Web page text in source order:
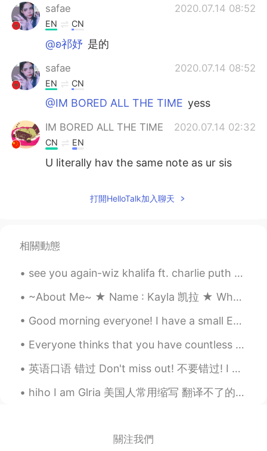
safae 2020.07.14 08:52
EN CN
@ʚ祁妤 是的
safae 2020.07.14 08:52
EN CN
@IM BORED ALL THE TIME yess
IM BORED ALL THE TIME 2020.07.14 02:32
CN EN
U literally hav the same note as ur sis
打開HelloTalk加入聊天
相關動態
see you again-wiz khalifa ft. charlie puth someone requested me to sing this so here we go. ik it...
~About Me~ ★ Name : Kayla 凯拉 ★ Where are you from? : America 🇺🇸 ★ Birthday : Dec. 3, 2004 ★ Zodi...
Good morning everyone! I have a small English tip for you today! When talking about the future ...
Everyone thinks that you have countless relationship.In fact,you are lonely like a dog. 所有人都觉得你有...
英语口语 错过 Don't miss out! 不要错过! I don't want you to miss out. 我不要你错过 You are missing out. 你错过了 Th...
hiho I am Glria 美国人常用缩写 翻译不了的 如果你可以和美国朋友说这些 那么他/她/它一定认为你很酷 (教科书是不会告诉你的) Are you ready? ↓↓↓ hiho＝...
關注我們